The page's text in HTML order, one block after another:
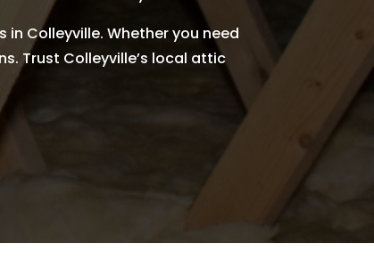
Colleyville. Whether you need
Trust Colleyville’s local attic